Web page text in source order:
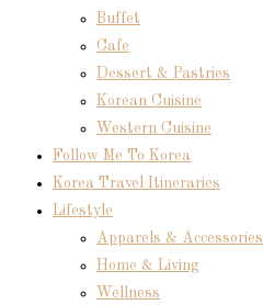
Buffet
Cafe
Dessert & Pastries
Korean Cuisine
Western Cuisine
Follow Me To Korea
Korea Travel Itineraries
Lifestyle
Apparels & Accessories
Home & Living
Wellness